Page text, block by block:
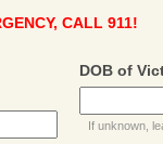
CALL 911!
DOB of
If unknown,